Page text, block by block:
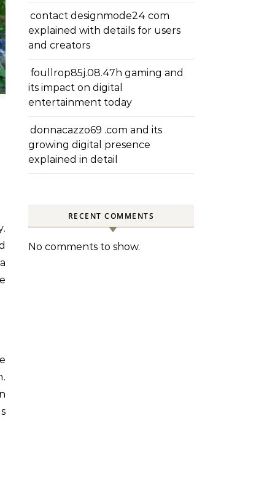
contact designmode24 com
explained with details for users
and creators
foullrop85j.08.47h gaming and
its impact on digital
entertainment today
donnacazzo69 .com and its
growing digital presence
explained in detail
RECENT COMMENTS
No comments to show.